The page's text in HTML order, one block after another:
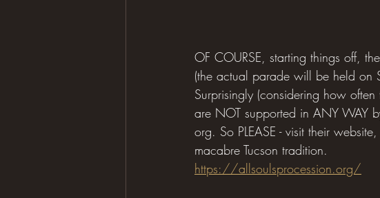
OF COURSE, starting things off,
(the actual parade will be held on
Surprisingly (considering how
are NOT supported in ANY WAY
org. So PLEASE - visit their
macabre Tucson tradition.
https://allsoulsprocession.org/